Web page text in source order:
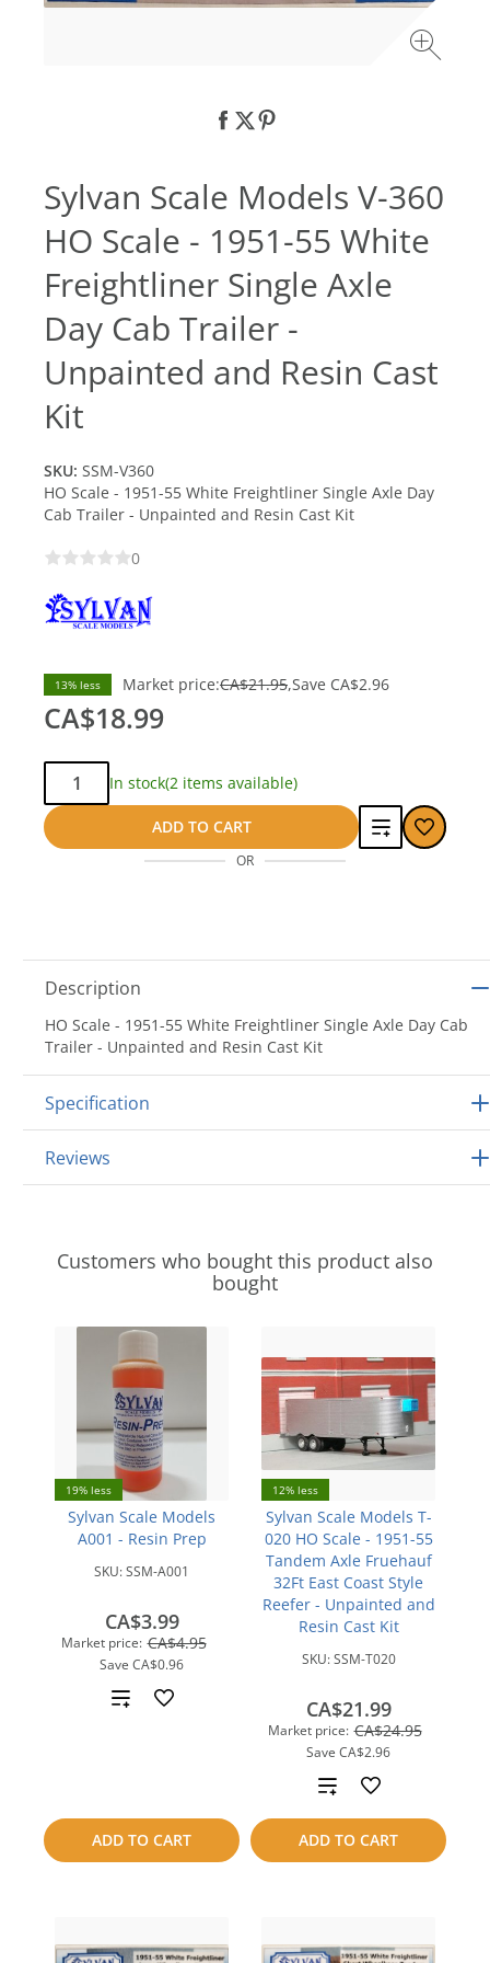
Sylvan Scale Models V-360
HO Scale - 1951-55 White
Freightliner Single Axle
Day Cab Trailer -
Unpainted and Resin Cast
Kit
SKU: SSM-V360
HO Scale - 1951-55 White Freightliner Single Axle Day
Cab Trailer - Unpainted and Resin Cast Kit
0
13% less Market price:CA$21.95 Save CA$2.96
CA$18.99
Qty:
In stock(2 items available)
ADD TO CART
Add
OR
Description
HO Scale - 1951-55 White Freightliner Single Axle Day Cab
Trailer - Unpainted and Resin Cast Kit
Specification
Reviews
Customers who bought this product also
bought
19% less
Sylvan Scale Models
A001 - Resin Prep
SKU:SSM-A001
Market price: CA$4.95
Save CA$0.96
CA$3.99
ADD TO CART
Add
12% less
Sylvan Scale Models T-
020 HO Scale - 1951-55
Tandem Axle Fruehauf
32Ft East Coast Style
Reefer - Unpainted and
Resin Cast Kit
SKU:SSM-T020
Market price: CA$24.95
Save CA$2.96
CA$21.99
ADD TO CART
Add
to
compare